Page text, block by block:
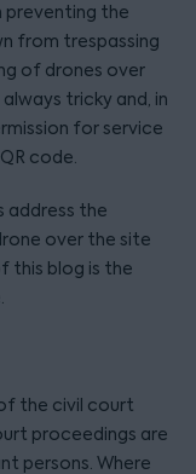
preventing the
from trespassing
of drones over
tricky and, in
for service
code.
address the
over the site
this blog is the
the civil court
proceedings are
persons. Where